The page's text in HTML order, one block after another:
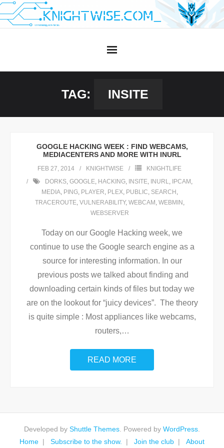
Skip
to
TAG: INSITE
GOOGLE HACKING WEEK : FIND WEBCAMS,
MEDIACENTERS AND MORE WITH INURL
FEB 27, 2014 KNIGHTWISE
KNIGHTLIFE
DORKS, GOOGLE, HACKING, INSITE, INURL, IPCAM ,
MEDIA, PING, PLAYER, PLEX, PUBLIC, SEARCH ,
TRACEROUTE, VULNERABILITY, WEBCAM , WEBMIN ,
WEBSERVER
Today on our Google Hacking week, we
continue to use the Google search engine as a
source for interesting information. In our
previous posts we talked about finding and
downloading certain kinds of files but today we
are on the lookout for “juicy devices”. The theory
is quite simple : Most appliances like webcams,
routers,…
READ MORE
Developed by Shuttle Themes . Powered by WordPress
Home
Subscribe to the show. Join the club About